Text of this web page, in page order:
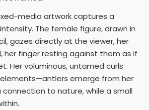
media artwork captures a
The female figure, drawn in
gazes directly at the viewer, her
her finger resting against them as if
Her voluminous, untamed curls
emerge from her
connection to nature, while a small